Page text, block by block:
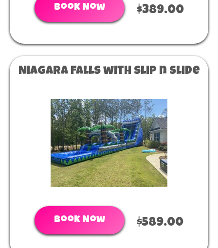
Book Now $389.00
Niagara Falls with slip n slide
Book Now $589.00